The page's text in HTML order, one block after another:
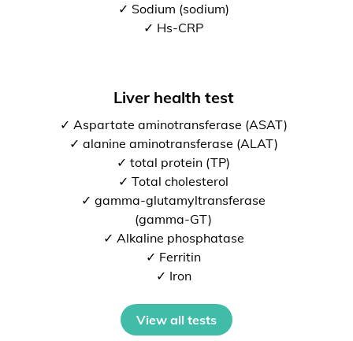
✓ Sodium (sodium)
✓ Hs-CRP
Liver health test
✓ Aspartate aminotransferase (ASAT)
✓ alanine aminotransferase (ALAT)
✓ total protein (TP)
✓ Total cholesterol
✓ gamma-glutamyltransferase
(gamma-GT)
✓ Alkaline phosphatase
✓ Ferritin
✓ Iron
View all tests